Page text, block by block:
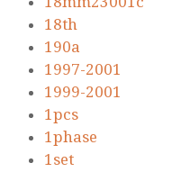
18th
190a
1997-2001
1999-2001
1pcs
1phase
1set